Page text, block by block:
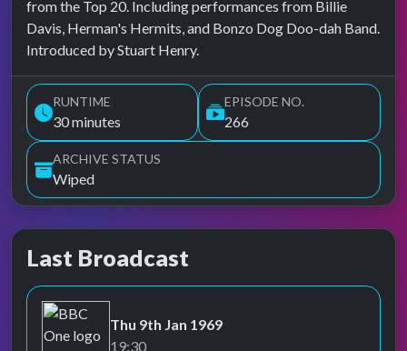
from the Top 20. Including performances from Billie
Davis, Herman's Hermits, and Bonzo Dog Doo-dah Band.
Introduced by Stuart Henry.
RUNTIME
30 minutes
EPISODE NO.
266
ARCHIVE STATUS
Wiped
Last Broadcast
BBC One
Thu 9th Jan 1969
19:30